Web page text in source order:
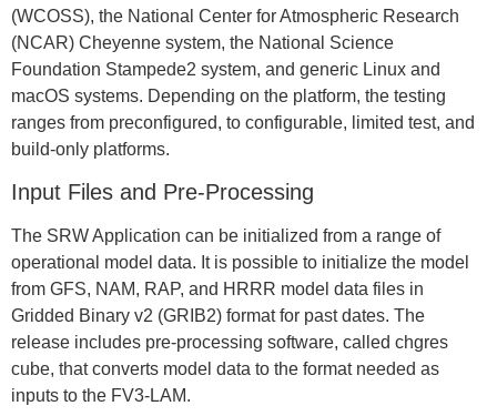
(WCOSS), the National Center for Atmospheric Research
(NCAR) Cheyenne system, the National Science
Foundation Stampede2 system, and generic Linux and
macOS systems. Depending on the platform, the testing
ranges from preconfigured, to configurable, limited test, and
build-only platforms.
Input Files and Pre-Processing
The SRW Application can be initialized from a range of
operational model data. It is possible to initialize the model
from GFS, NAM, RAP, and HRRR model data files in
Gridded Binary v2 (GRIB2) format for past dates. The
release includes pre-processing software, called chgres
cube, that converts model data to the format needed as
inputs to the FV3-LAM.